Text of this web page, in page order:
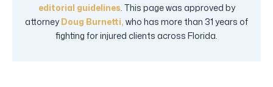
editorial guidelines . This page was approved by
attorney Doug Burnetti, who has more than 31 years of
fighting for injured clients across Florida.